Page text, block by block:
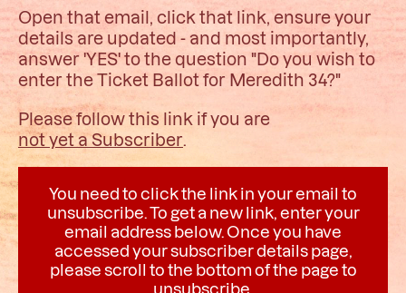
Open that email, click that link, ensure your
details are updated - and most importantly,
answer 'YES' to the question "Do you wish to
enter the Ticket Ballot for Meredith 34?"
Please follow this link if you are
not yet a Subscriber
You need to click the link in your email to
unsubscribe. To get a new link, enter your
email address below. Once you have
accessed your subscriber details page,
please scroll to the bottom of the page to
unsubscribe.